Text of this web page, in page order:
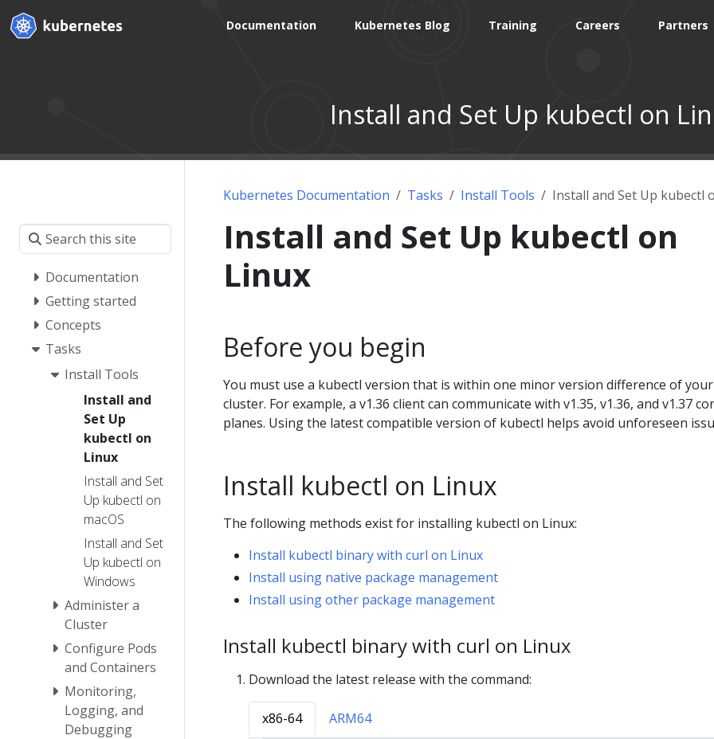
Documentation Kubernetes Blog Training Careers Partners
Install and Set Up kubectl on
Documentation
Getting started
Concepts
Tasks
Install Tools
Install and
Set Up
kubectl on
Linux
Install and Set
Up kubectl on
macOS
Install and Set
Up kubectl on
Windows
Administer a
Cluster
Configure Pods
and Containers
Monitoring,
Logging, and
Debugging
Kubernetes Documentation Tasks Install Tools Install and Set Up kubectl
Install and Set Up kubectl on
Linux
Before you begin
You must use a kubectl version that is within one minor version difference of your
cluster. For example, a v1.36 client can communicate with v1.35, v1.36, and v1.37
planes. Using the latest compatible version of kubectl helps avoid unforeseen
Install kubectl on Linux
The following methods exist for installing kubectl on Linux:
Install kubectl binary with curl on Linux
Install using native package management
Install using other package management
Install kubectl binary with curl on Linux
Download the latest release with the command:
x86-64 ARM64